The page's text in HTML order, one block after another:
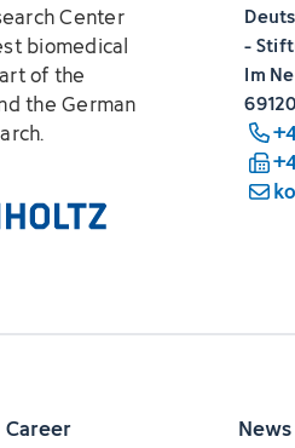
Center
biomedical
of the
the German
-
Im
Career News